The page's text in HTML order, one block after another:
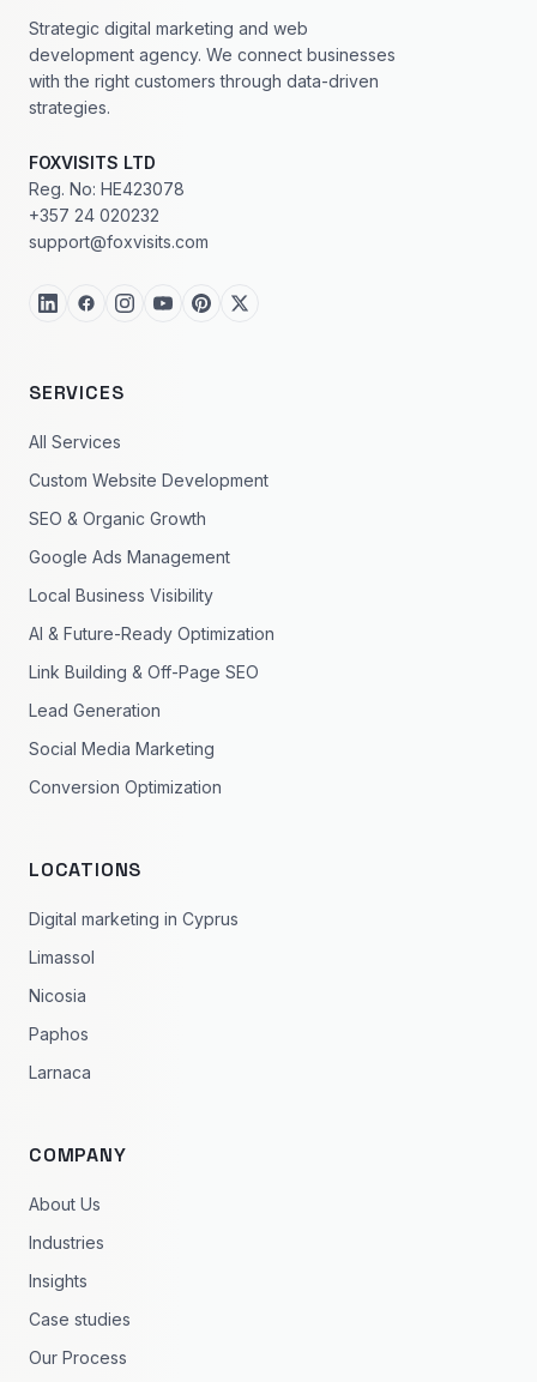
Strategic digital marketing and web
development agency. We connect businesses
with the right customers through data-driven
strategies.
FOXVISITS LTD
Reg. No: HE423078
+357 24 020232
support@foxvisits.com
SERVICES
All Services
Custom Website Development
SEO & Organic Growth
Google Ads Management
Local Business Visibility
AI & Future-Ready Optimization
Link Building & Off-Page SEO
Lead Generation
Social Media Marketing
Conversion Optimization
LOCATIONS
Digital marketing in Cyprus
Limassol
Nicosia
Paphos
Larnaca
COMPANY
About Us
Industries
Insights
Case studies
Our Process